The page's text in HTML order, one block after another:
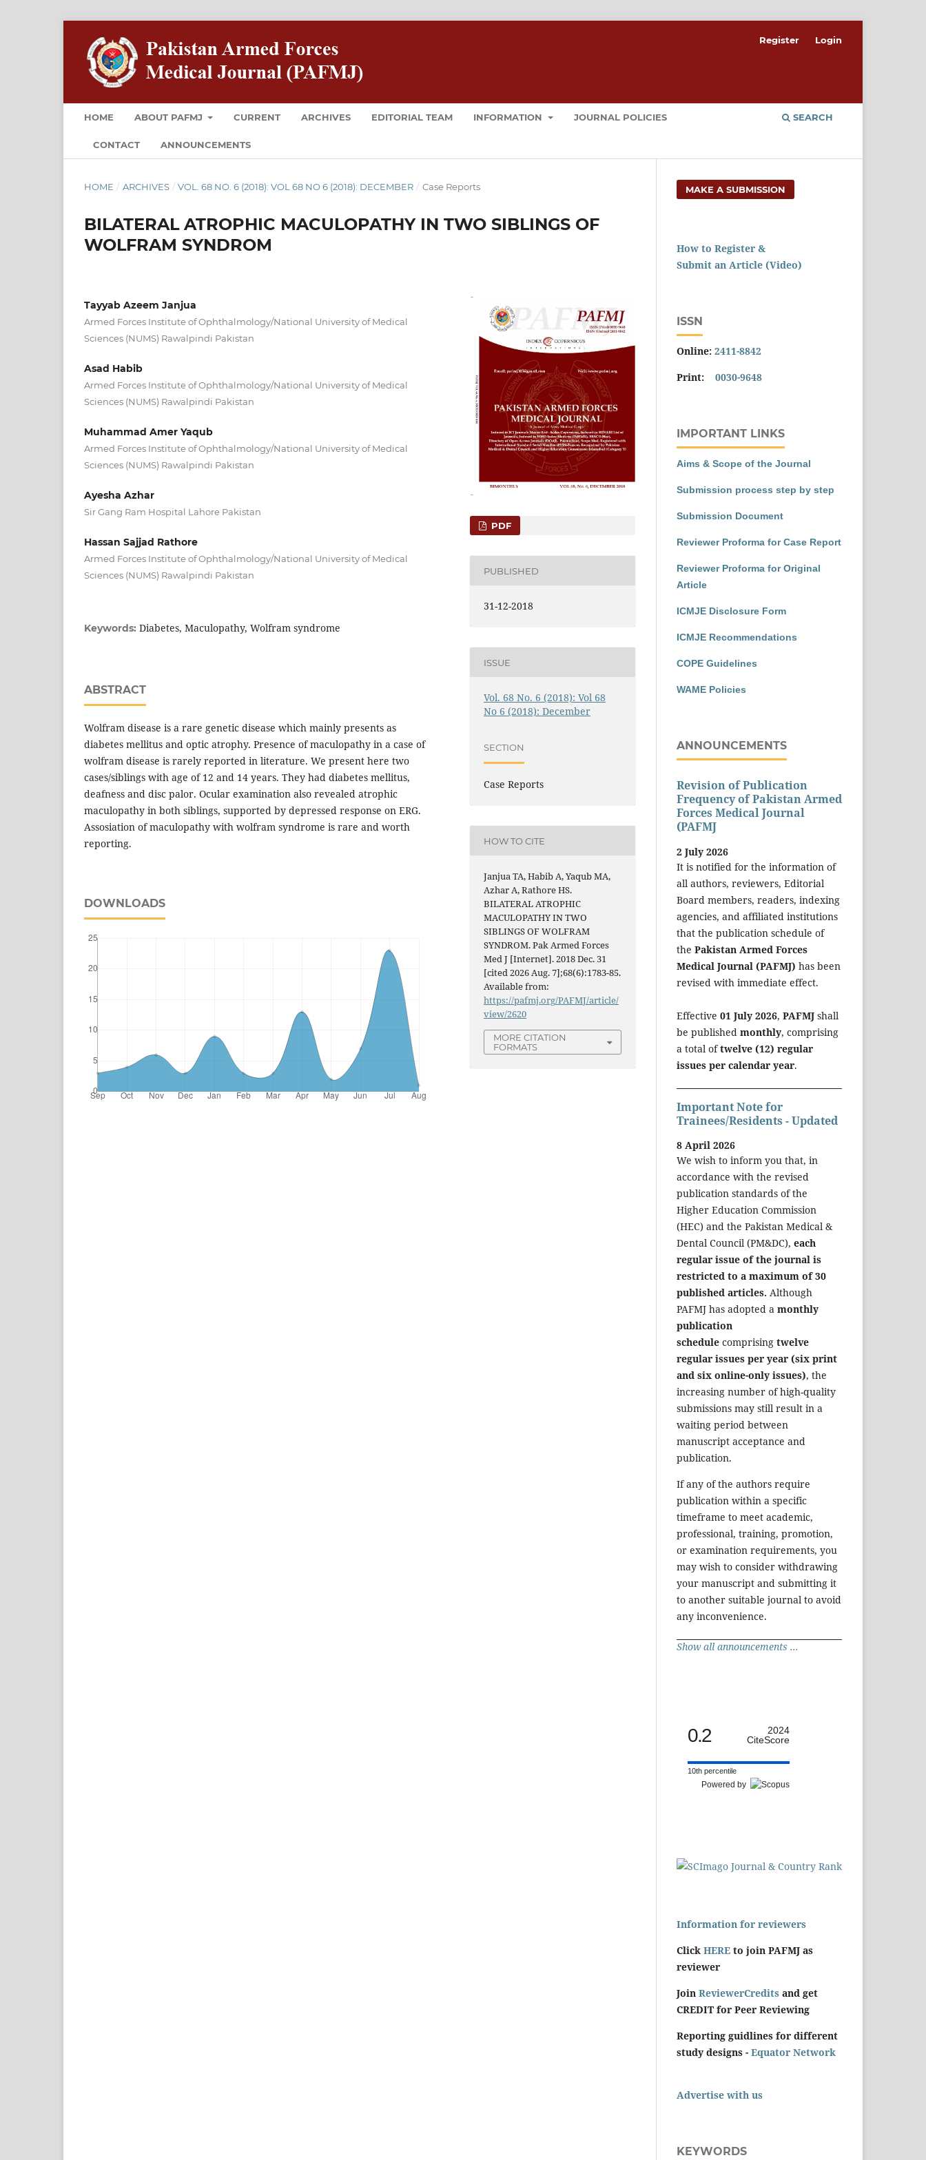
HOME ABOUT PAFMJ CURRENT ARCHIVES EDITORIAL TEAM INFORMATION JOURNAL POLICIES
CONTACT ANNOUNCEMENTS
SEARCH
Register Login
HOME / ARCHIVES / VOL. 68 NO. 6 (2018): VOL 68 NO 6 (2018): DECEMBER / Case Reports
BILATERAL ATROPHIC MACULOPATHY IN TWO SIBLINGS OF
WOLFRAM SYNDROM
Tayyab Azeem Janjua
Armed Forces Institute of Ophthalmology/National University of Medical
Sciences (NUMS) Rawalpindi Pakistan
Asad Habib
Armed Forces Institute of Ophthalmology/National University of Medical
Sciences (NUMS) Rawalpindi Pakistan
Muhammad Amer Yaqub
Armed Forces Institute of Ophthalmology/National University of Medical
Sciences (NUMS) Rawalpindi Pakistan
Ayesha Azhar
Sir Gang Ram Hospital Lahore Pakistan
Hassan Sajjad Rathore
Armed Forces Institute of Ophthalmology/National University of Medical
Sciences (NUMS) Rawalpindi Pakistan
Keywords: Diabetes, Maculopathy, Wolfram syndrome
ABSTRACT
Wolfram disease is a rare genetic disease which mainly presents as
diabetes mellitus and optic atrophy. Presence of maculopathy in a case of
wolfram disease is rarely reported in literature. We present here two
cases/siblings with age of 12 and 14 years. They had diabetes mellitus,
deafness and disc palor. Ocular examination also revealed atrophic
maculopathy in both siblings, supported by depressed response on ERG.
Assosiation of maculopathy with wolfram syndrome is rare and worth
reporting.
DOWNLOADS
PDF
PUBLISHED
31-12-2018
ISSUE
Vol. 68 No. 6 (2018): Vol 68
No 6 (2018): December
SECTION
Case Reports
HOW TO CITE
Janjua TA, Habib A, Yaqub MA,
Azhar A, Rathore HS.
BILATERAL ATROPHIC
MACULOPATHY IN TWO
SIBLINGS OF WOLFRAM
SYNDROM. Pak Armed Forces
Med J [Internet]. 2018 Dec. 31
[cited 2026 Aug. 7];68(6):1783-85.
Available from:
https://pafmj.org/PAFMJ/article/
view/2620
MORE CITATION
FORMATS
MAKE A SUBMISSION
How to Register &
Submit an Article (Video)
ISSN
Online: 2411-8842
Print: 0030-9648
IMPORTANT LINKS
Aims & Scope of the Journal
Submission process step by step
Submission Document
Reviewer Proforma for Case Report
Reviewer Proforma for Original
Article
ICMJE Disclosure Form
ICMJE Recommendations
COPE Guidelines
WAME Policies
ANNOUNCEMENTS
Revision of Publication
Frequency of Pakistan Armed
Forces Medical Journal
(PAFMJ
2 July 2026
It is notified for the information of
all authors, reviewers, Editorial
Board members, readers, indexing
agencies, and affiliated institutions
that the publication schedule of
the Pakistan Armed Forces
Medical Journal (PAFMJ) has been
revised with immediate effect.
Effective 01 July 2026, PAFMJ shall
be published monthly, comprising
a total oftwelve (12) regular
issues per calendar year.
Important Note for
Trainees/Residents - Updated
8 April 2026
We wish to inform you that, in
accordance with the revised
publication standards of the
Higher Education Commission
(HEC) and the Pakistan Medical &
Dental Council (PM&DC), each
regular issue of the journal is
restricted to a maximum of 30
published articles. Although
PAFMJ has adopted a monthly
publication
schedule comprising twelve
regular issues per year (six print
and six online-only issues), the
increasing number of high-quality
submissions may still result in a
waiting period between
manuscript acceptance and
publication.
If any of the authors require
publication within a specific
timeframe to meet academic,
professional, training, promotion,
or examination requirements, you
may wish to consider withdrawing
your manuscript and submitting it
to another suitable journal to avoid
any inconvenience.
Show all announcements ...
0.2
2024
CiteScore
10th percentile
Powered by
Information for reviewers
Click HERE to join PAFMJ as
reviewer
Join ReviewerCredits and get
CREDIT for Peer Reviewing
Reporting guidlines for different
study designs - Equator Network
Advertise with us
KEYWORDS